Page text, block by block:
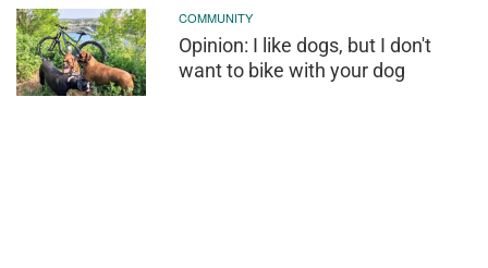
COMMUNITY
Opinion: I like dogs, but I don't
want to bike with your dog